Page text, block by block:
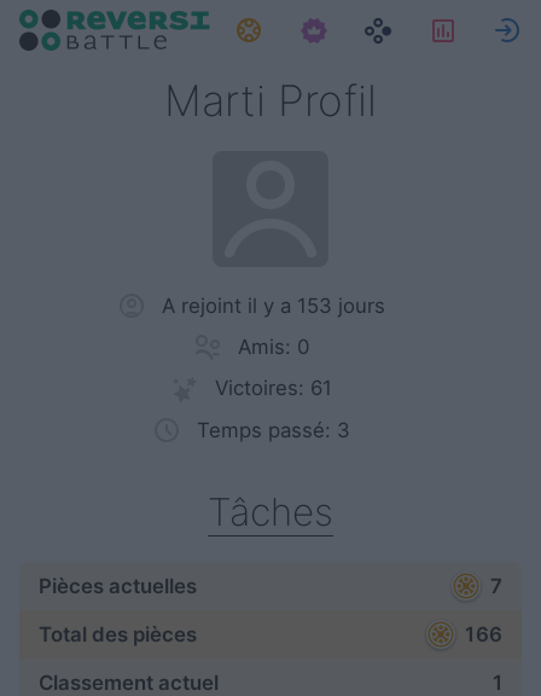
Tâches
Marti Profil
A rejoint il y a 153 jours
Amis: 0
Victoires: 61
Temps passé: 3
Tâches
Pièces actuelles
7
Total des pièces
166
Classement actuel
1